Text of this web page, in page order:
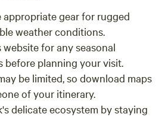
appropriate gear for rugged
weather conditions.
for any seasonal
before planning your visit.
be limited, so download maps
of your itinerary.
delicate ecosystem by staying